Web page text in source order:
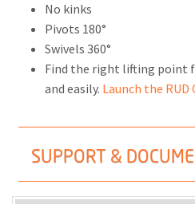
No kinks
Pivots 180°
Swivels 360°
Find the right lifting point
and easily. Launch the
SUPPORT &